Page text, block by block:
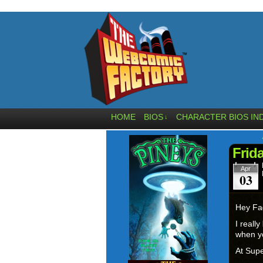
HOME BIOS ↓ CHARACTER BIOS
Apr
03
Hey
I really
when
At